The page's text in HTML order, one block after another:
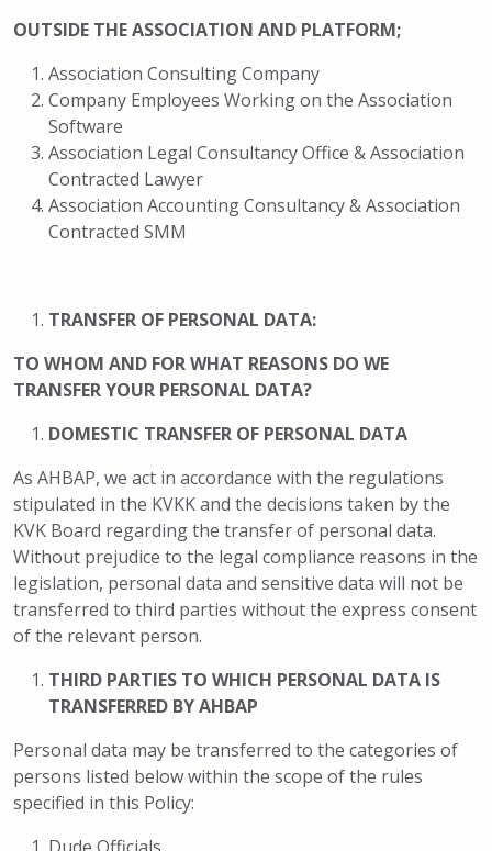
OUTSIDE THE ASSOCIATION AND PLATFORM;
Association Consulting Company
Company Employees Working on the Association
Software
Association Legal Consultancy Office & Association
Contracted Lawyer
Association Accounting Consultancy & Association
Contracted SMM
TRANSFER OF PERSONAL DATA:
TO WHOM AND FOR WHAT REASONS DO WE
TRANSFER YOUR PERSONAL DATA?
DOMESTIC TRANSFER OF PERSONAL DATA
As AHBAP, we act in accordance with the regulations
stipulated in the KVKK and the decisions taken by the
KVK Board regarding the transfer of personal data.
Without prejudice to the legal compliance reasons in the
legislation, personal data and sensitive data will not be
transferred to third parties without the express consent
of the relevant person.
THIRD PARTIES TO WHICH PERSONAL DATA IS
TRANSFERRED BY AHBAP
Personal data may be transferred to the categories of
persons listed below within the scope of the rules
specified in this Policy: